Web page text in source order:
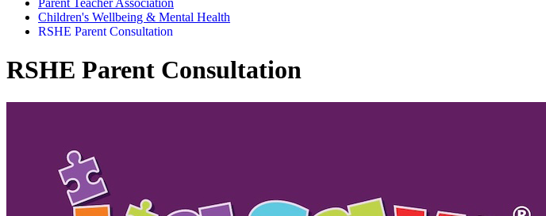
Children's Wellbeing & Mental Health
RSHE Parent Consultation
RSHE Parent Consultation